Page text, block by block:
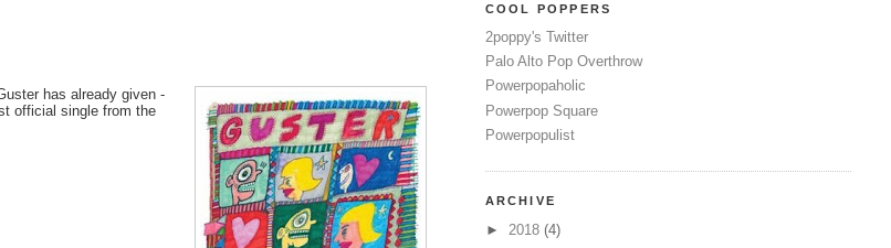
has already given -
official single from the
COOL POPPERS
2poppy's Twitter
Palo Alto Pop Overthrow
Powerpopaholic
Powerpop Square
Powerpopulist
ARCHIVE
► 2018 (4)